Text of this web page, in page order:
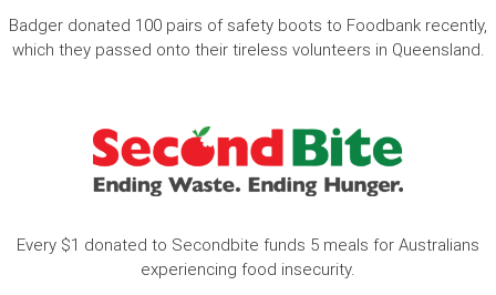
Badger donated 100 pairs of safety boots to Foodbank recently,
which they passed onto their tireless volunteers in Queensland.
Every $1 donated to Secondbite funds 5 meals for Australians
experiencing food insecurity.